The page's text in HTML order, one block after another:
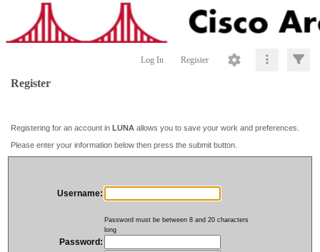
Log In Register
Register
Registering for an account in LUNA allows you to save your work and preferences.
Please enter your information below then press the submit button.
Username:
Password must be between 8 and 20 characters
long
Password: